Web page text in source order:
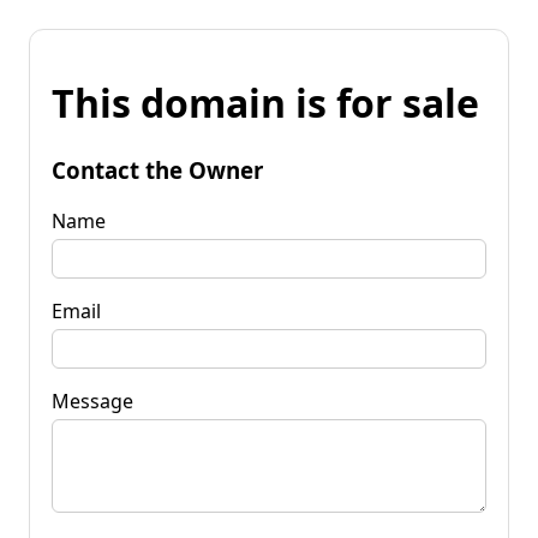
This domain is for sale
Contact the Owner
Name
Email
Message